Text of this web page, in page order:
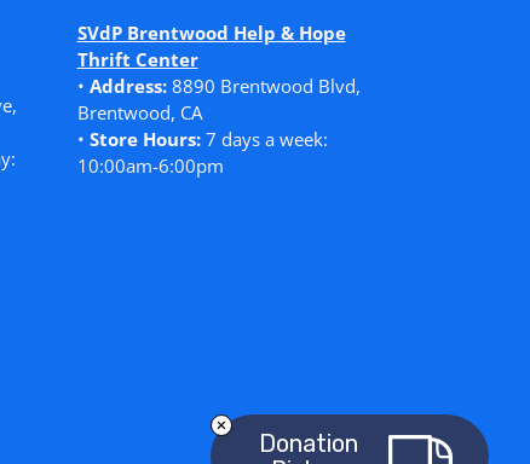
SVdP Brentwood Help & Hope
Thrift Center
• Address:8890 Brentwood Blvd,
Brentwood, CA
• Store Hours:7 days a week:
10:00am-6:00pm
Donation